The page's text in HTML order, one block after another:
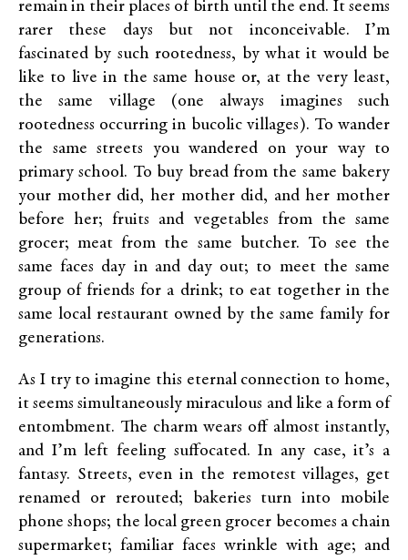
remain in their places of birth until the end. It seems
rarer these days but not inconceivable. I’m
fascinated by such rootedness, by what it would be
like to live in the same house or, at the very least,
the same village (one always imagines such
rootedness occurring in bucolic villages). To wander
the same streets you wandered on your way to
primary school. To buy bread from the same bakery
your mother did, her mother did, and her mother
before her; fruits and vegetables from the same
grocer; meat from the same butcher. To see the
same faces day in and day out; to meet the same
group of friends for a drink; to eat together in the
same local restaurant owned by the same family for
generations.
As I try to imagine this eternal connection to home,
it seems simultaneously miraculous and like a form of
entombment. The charm wears off almost instantly,
and I’m left feeling suffocated. In any case, it’s a
fantasy. Streets, even in the remotest villages, get
renamed or rerouted; bakeries turn into mobile
phone shops; the local green grocer becomes a chain
supermarket; familiar faces wrinkle with age; and